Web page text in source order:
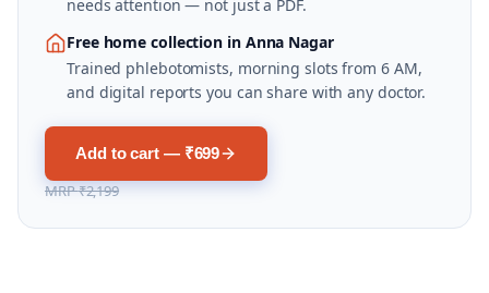
needs attention — not just a PDF.
Free home collection in Anna Nagar
Trained phlebotomists, morning slots from 6 AM,
and digital reports you can share with any doctor.
Add to cart — ₹699
MRP₹2,199